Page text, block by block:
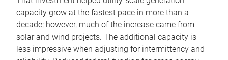
capacity grow at the fastest pace in more than a
decade; however, much of the increase came from
solar and wind projects. The additional capacity is
less impressive when adjusting for intermittency and